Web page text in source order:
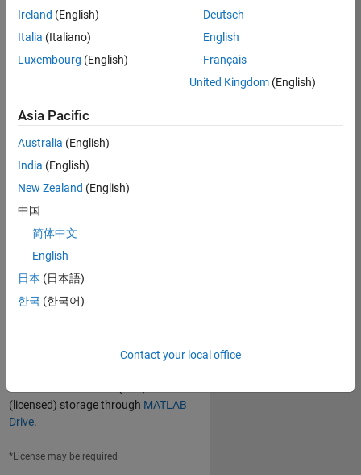
scalable cloud computing, MATLAB
Online enhances your workflow for
flexible, on-the-go productivity.
Use MATLAB Through Your
Simulink, andadd-on products*
directly through your web browser—no
16GB of memory (provided compute)
(licensed) storage through MATLAB
Drive.
*License may be required
Ireland (English)
Italia (Italiano)
Luxembourg (English)
Deutsch
English
Français
United Kingdom(English)
Asia Pacific
Australia (English)
India (English)
New Zealand (English)
中国
简体中文
English
日本 (日本語)
한국 (한국어)
Contact your local office